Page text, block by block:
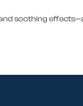
soothing